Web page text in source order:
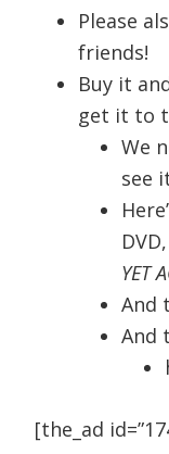
Please
friends!
Buy it
get it to
We
see
YET
And
And
[the_ad